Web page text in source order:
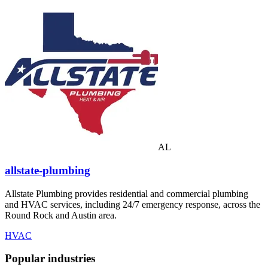
AL
allstate-plumbing
Allstate Plumbing provides residential and commercial plumbing
and HVAC services, including 24/7 emergency response, across the
Round Rock and Austin area.
HVAC
Popular industries